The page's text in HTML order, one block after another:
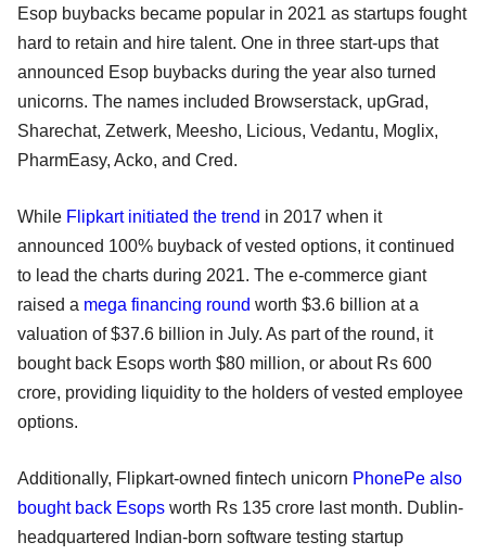
Esop buybacks became popular in 2021 as startups fought
hard to retain and hire talent. One in three start-ups that
announced Esop buybacks during the year also turned
unicorns. The names included Browserstack, upGrad,
Sharechat, Zetwerk, Meesho, Licious, Vedantu, Moglix,
PharmEasy, Acko, and Cred.
While Flipkart initiated the trend in 2017 when it
announced 100% buyback of vested options, it continued
to lead the charts during 2021. The e-commerce giant
raised a mega financing round worth $3.6 billion at a
valuation of $37.6 billion in July. As part of the round, it
bought back Esops worth $80 million, or about Rs 600
crore, providing liquidity to the holders of vested employee
options.
Additionally, Flipkart-owned fintech unicorn PhonePe also
bought back Esops worth Rs 135 crore last month. Dublin-
headquartered Indian-born software testing startup